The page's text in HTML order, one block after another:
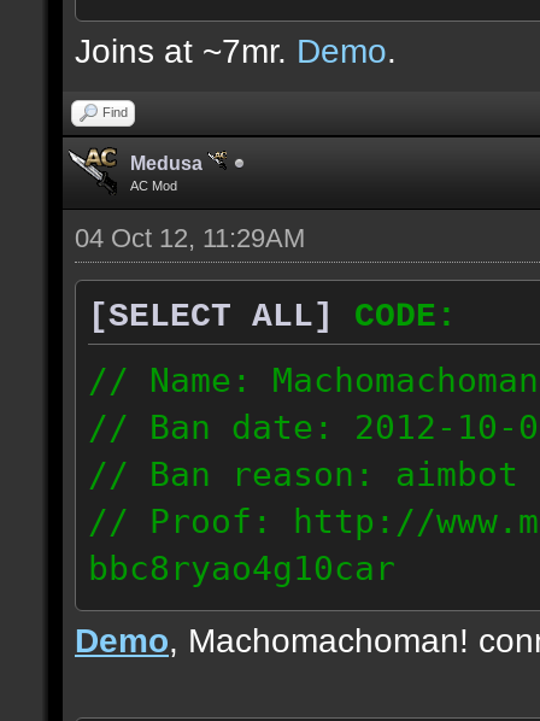
24.1.68.27
Joins at ~7mr. Demo.
Find
Medusa
AC Mod
04 Oct 12, 11:29AM
[SELECT ALL]
CODE:
// Name:
// Ban date: 2012-10-
// Ban reason: aimbot
// Proof: http://
bbc8ryao4g10car
63.224.121.99
Demo, Machomachoman!